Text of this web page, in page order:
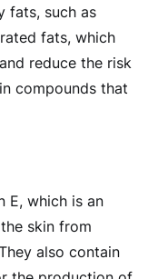
fats, such as
fats, which
reduce the risk
compounds that
E, which is an
skin from
also contain